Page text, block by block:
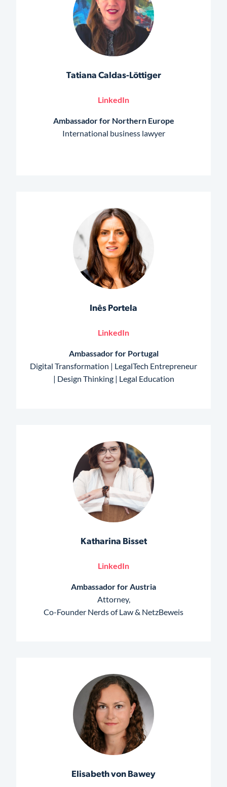
Tatiana Caldas-Löttiger
LinkedIn
Ambassador for Northern Europe
International business lawyer
Inês Portela
LinkedIn
Ambassador for Portugal
Digital Transformation | LegalTech Entrepreneur
| Design Thinking | Legal Education
Katharina Bisset
LinkedIn
Ambassador for Austria
Attorney,
Co-Founder Nerds of Law & NetzBeweis
Elisabeth von Bawey